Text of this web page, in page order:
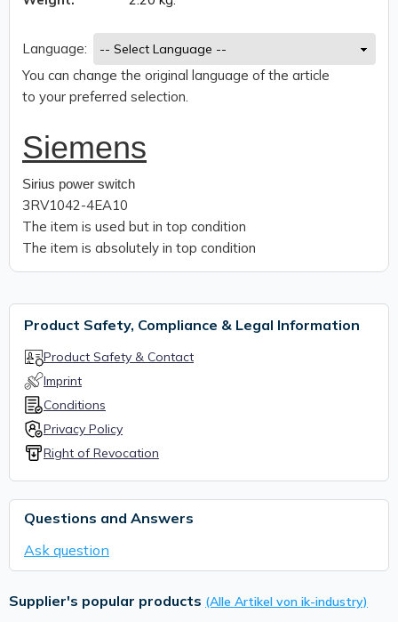
Language:
You can change the original language of the article
to your preferred selection.
Siemens
Sirius power switch
3RV1042-4EA10
The item is used but in top condition
The item is absolutely in top condition
Product Safety, Compliance & Legal Information
Product Safety & Contact
Imprint
Conditions
Privacy Policy
Right of Revocation
Questions and Answers
Ask question
Supplier's popular products (Alle Artikel von ik-industry)